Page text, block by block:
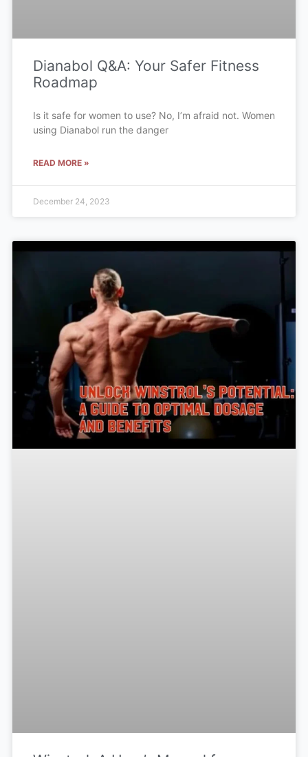
Dianabol Q&A: Your Safer Fitness
Roadmap
Is it safe for women to use? No, I’m afraid not. Women
using Dianabol run the danger
READ MORE »
December 24, 2023